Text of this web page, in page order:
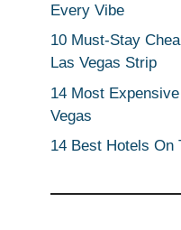
Every Vibe
10 Must-Stay
Las Vegas Strip
14 Most
Vegas
14 Best Hotels On